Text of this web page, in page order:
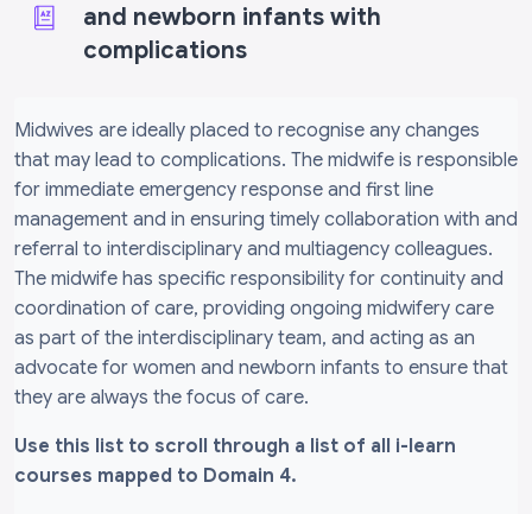
and newborn infants with
complications
Midwives are ideally placed to recognise any changes
that may lead to complications. The midwife is responsible
for immediate emergency response and first line
management and in ensuring timely collaboration with and
referral to interdisciplinary and multiagency colleagues.
The midwife has specific responsibility for continuity and
coordination of care, providing ongoing midwifery care
as part of the interdisciplinary team, and acting as an
advocate for women and newborn infants to ensure that
they are always the focus of care.
Use this list to scroll through a list of all i-learn
courses mapped to Domain 4.